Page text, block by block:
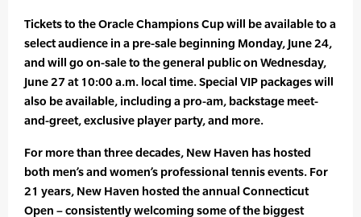
Tickets to the Oracle Champions Cup will be available to a
select audience in a pre-sale beginning Monday, June 24,
and will go on-sale to the general public on Wednesday,
June 27 at 10:00 a.m. local time. Special VIP packages will
also be available, including a pro-am, backstage meet-
and-greet, exclusive player party, and more.
For more than three decades, New Haven has hosted
both men’s and women’s professional tennis events. For
21 years, New Haven hosted the annual Connecticut
Open – consistently welcoming some of the biggest